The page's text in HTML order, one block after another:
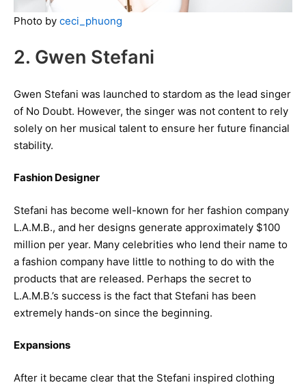
Photo by ceci_phuong
2. Gwen Stefani
Gwen Stefani was launched to stardom as the lead singer
of No Doubt. However, the singer was not content to rely
solely on her musical talent to ensure her future financial
stability.
Fashion Designer
Stefani has become well-known for her fashion company
L.A.M.B., and her designs generate approximately $100
million per year. Many celebrities who lend their name to
a fashion company have little to nothing to do with the
products that are released. Perhaps the secret to
L.A.M.B.’s success is the fact that Stefani has been
extremely hands-on since the beginning.
Expansions
After it became clear that the Stefani inspired clothing